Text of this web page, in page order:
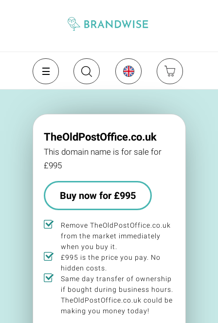
TheOldPostOffice.co.uk
This domain name is for sale for
£995
Buy now for £995
Remove TheOldPostOffice.co.uk
from the market immediately
when you buy it.
£995 is the price you pay. No
hidden costs.
Same day transfer of ownership
if bought during business hours.
TheOldPostOffice.co.uk could be
making you money today!